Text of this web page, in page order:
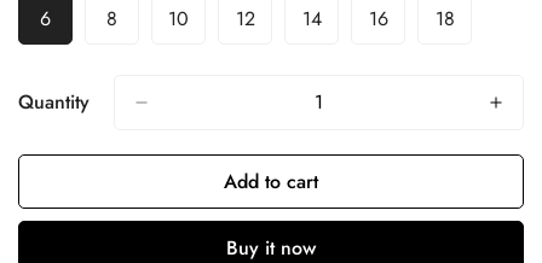
6 8 10 12 14 16 18
Quantity
Add to cart
Buy it now